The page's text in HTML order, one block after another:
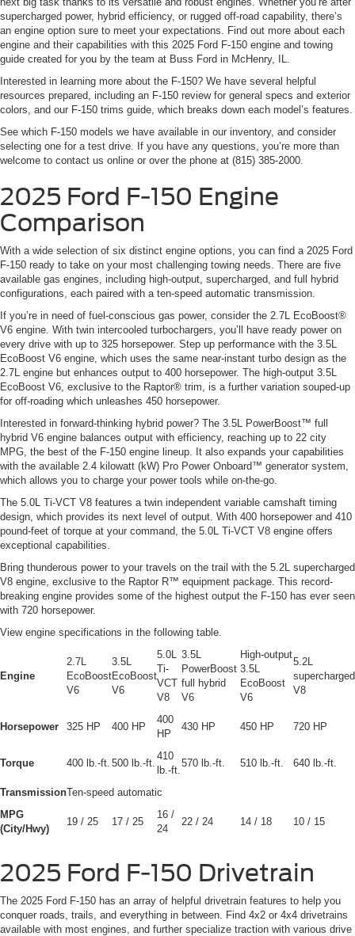
supercharged power, hybrid efficiency, or rugged off-road capability, there’s
an engine option sure to meet your expectations. Find out more about each
engine and their capabilities with this 2025 Ford F-150 engine and towing
guide created for you by the team at Buss Ford in McHenry, IL.
Interested in learning more about the F-150? We have several helpful
resources prepared, including an F-150 review for general specs and exterior
colors, and our F-150 trims guide, which breaks down each model’s features.
See which F-150 models we have available in our inventory, and consider
selecting one for a test drive. If you have any questions, you’re more than
welcome to contact us online or over the phone at (815) 385-2000.
2025 Ford F-150 Engine
Comparison
With a wide selection of six distinct engine options, you can find a 2025 Ford
F-150 ready to take on your most challenging towing needs. There are five
available gas engines, including high-output, supercharged, and full hybrid
configurations, each paired with a ten-speed automatic transmission.
If you’re in need of fuel-conscious gas power, consider the 2.7L EcoBoost®
V6 engine. With twin intercooled turbochargers, you’ll have ready power on
every drive with up to 325 horsepower. Step up performance with the 3.5L
EcoBoost V6 engine, which uses the same near-instant turbo design as the
2.7L engine but enhances output to 400 horsepower. The high-output 3.5L
EcoBoost V6, exclusive to the Raptor® trim, is a further variation souped-up
for off-roading which unleashes 450 horsepower.
Interested in forward-thinking hybrid power? The 3.5L PowerBoost™ full
hybrid V6 engine balances output with efficiency, reaching up to 22 city
MPG, the best of the F-150 engine lineup. It also expands your capabilities
with the available 2.4 kilowatt (kW) Pro Power Onboard™ generator system,
which allows you to charge your power tools while on-the-go.
The 5.0L Ti-VCT V8 features a twin independent variable camshaft timing
design, which provides its next level of output. With 400 horsepower and 410
pound-feet of torque at your command, the 5.0L Ti-VCT V8 engine offers
exceptional capabilities.
Bring thunderous power to your travels on the trail with the 5.2L supercharged
V8 engine, exclusive to the Raptor R™ equipment package. This record-
breaking engine provides some of the highest output the F-150 has ever seen
with 720 horsepower.
View engine specifications in the following table.
Engine
2.7L
EcoBoost
V6
3.5L
EcoBoost
V6
5.0L
Ti-
VCT
V8
3.5L
PowerBoost
full hybrid
V6
High-output
3.5L
EcoBoost
V6
5.2L
supercharged
V8
Horsepower 325 HP 400 HP
400
HP
430 HP 450 HP 720 HP
Torque 400 lb.-ft. 500 lb.-ft.
410
lb.-ft.
570 lb.-ft. 510 lb.-ft. 640 lb.-ft.
TransmissionTen-speed automatic
MPG
(City/Hwy)
19 / 25 17 / 25
16 /
24
22 / 24 14 / 18 10 / 15
2025 Ford F-150 Drivetrain
The 2025 Ford F-150 has an array of helpful drivetrain features to help you
conquer roads, trails, and everything in between. Find 4x2 or 4x4 drivetrains
available with most engines, and further specialize traction with various drive